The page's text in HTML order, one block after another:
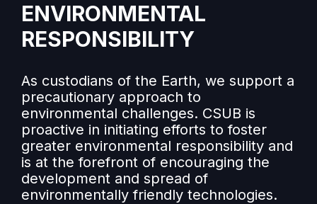
ENVIRONMENTAL
RESPONSIBILITY
As custodians of the Earth, we support a
precautionary approach to
environmental challenges. CSUB is
proactive in initiating efforts to foster
greater environmental responsibility and
is at the forefront of encouraging the
development and spread of
environmentally friendly technologies.